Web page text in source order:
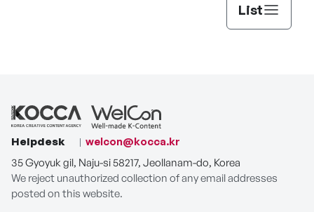
List
Helpdesk
welcon@kocca.kr
35 Gyoyuk gil, Naju-si 58217, Jeollanam-do, Korea
We reject unauthorized collection of any email addresses
posted on this website.